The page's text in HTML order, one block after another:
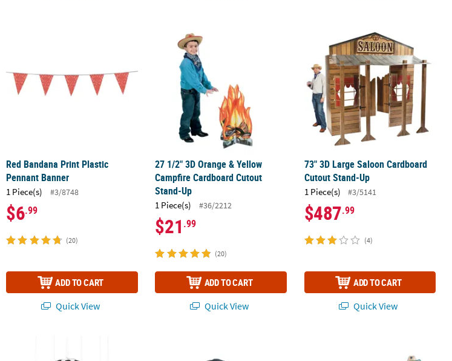
Red Bandana Print Plastic
Pennant Banner
1 Piece(s) #3/8748
$6.99
(20)
ADD TO CART
Quick View
27 1/2" 3D Orange & Yellow Campfire Cardboard Cutout Stand-Up
27 1/2" 3D Orange & Yellow
Campfire Cardboard Cutout
Stand-Up
1 Piece(s) #36/2212
$21 .99
(20)
ADD TO CART
Quick View
73" 3D Large Saloon Cardboard
73" 3D Large Saloon Cardboard
Cutout Stand-Up
1 Piece(s) #3/5141
$487.99
(4)
ADD TO CART
Quick View